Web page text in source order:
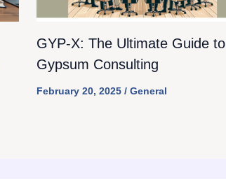
GYP-X: The Ultimate Guide to
Gypsum Consulting
February 20, 2025 / General